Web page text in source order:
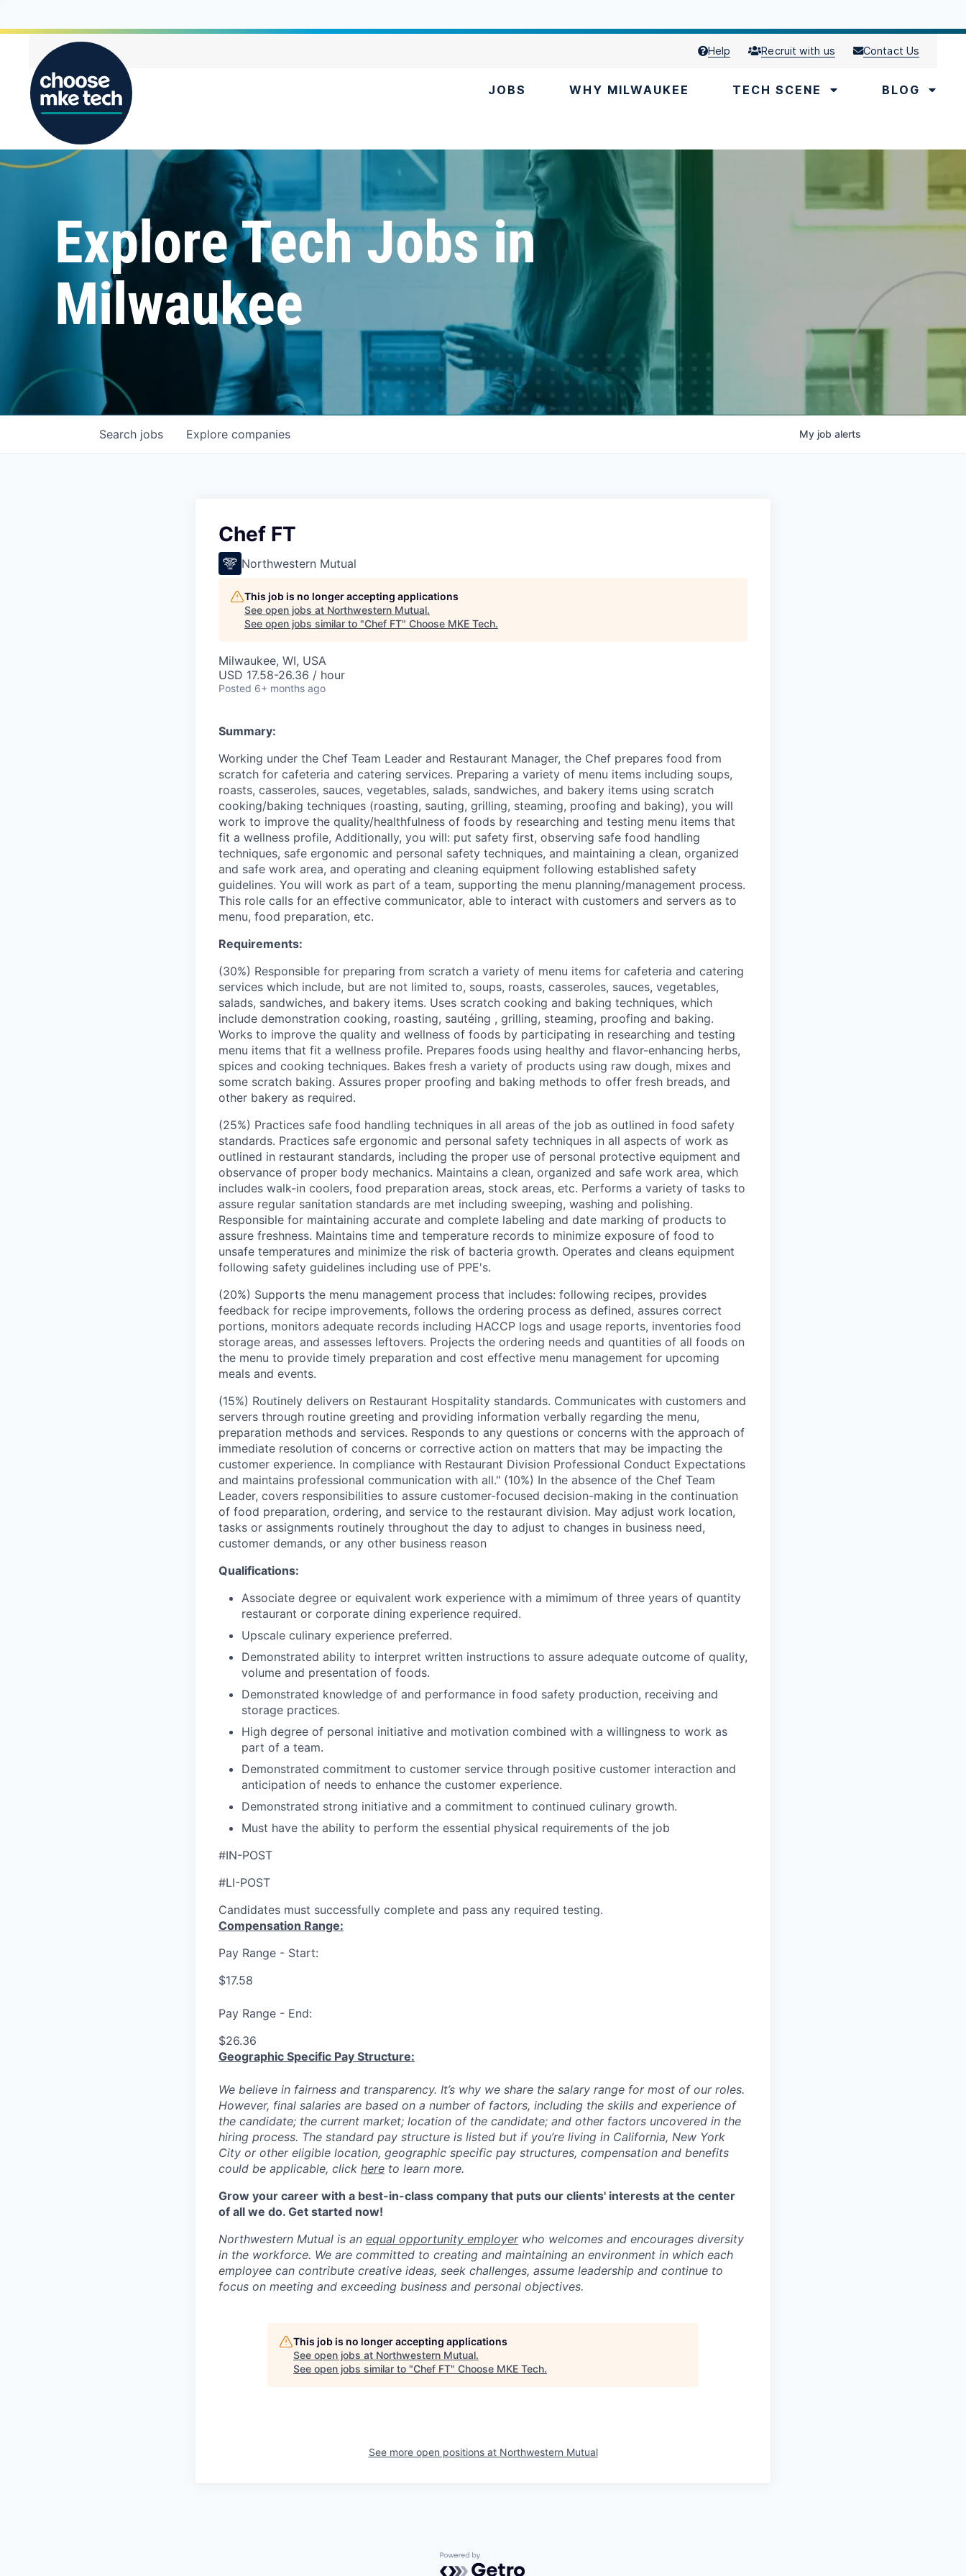
Help Recruit with us Contact Us
JOBS WHY MILWAUKEE TECH SCENE BLOG
Explore Tech Jobs in
Milwaukee
Search jobs Explore companies My job alerts
Chef FT
Northwestern Mutual
This job is no longer accepting applications
See open jobs at Northwestern Mutual.
See open jobs similar to "Chef FT" Choose MKE Tech.
Milwaukee, WI, USA
USD 17.58-26.36 / hour
Posted 6+ months ago
Summary:
Working under the Chef Team Leader and Restaurant Manager, the Chef prepares food from
scratch for cafeteria and catering services. Preparing a variety of menu items including soups,
roasts, casseroles, sauces, vegetables, salads, sandwiches, and bakery items using scratch
cooking/baking techniques (roasting, sauting, grilling, steaming, proofing and baking), you will
work to improve the quality/healthfulness of foods by researching and testing menu items that
fit a wellness profile, Additionally, you will: put safety first, observing safe food handling
techniques, safe ergonomic and personal safety techniques, and maintaining a clean, organized
and safe work area, and operating and cleaning equipment following established safety
guidelines. You will work as part of a team, supporting the menu planning/management process.
This role calls for an effective communicator, able to interact with customers and servers as to
menu, food preparation, etc.
Requirements:
(30%) Responsible for preparing from scratch a variety of menu items for cafeteria and catering
services which include, but are not limited to, soups, roasts, casseroles, sauces, vegetables,
salads, sandwiches, and bakery items. Uses scratch cooking and baking techniques, which
include demonstration cooking, roasting, sautéing , grilling, steaming, proofing and baking.
Works to improve the quality and wellness of foods by participating in researching and testing
menu items that fit a wellness profile. Prepares foods using healthy and flavor-enhancing herbs,
spices and cooking techniques. Bakes fresh a variety of products using raw dough, mixes and
some scratch baking. Assures proper proofing and baking methods to offer fresh breads, and
other bakery as required.
(25%) Practices safe food handling techniques in all areas of the job as outlined in food safety
standards. Practices safe ergonomic and personal safety techniques in all aspects of work as
outlined in restaurant standards, including the proper use of personal protective equipment and
observance of proper body mechanics. Maintains a clean, organized and safe work area, which
includes walk-in coolers, food preparation areas, stock areas, etc. Performs a variety of tasks to
assure regular sanitation standards are met including sweeping, washing and polishing.
Responsible for maintaining accurate and complete labeling and date marking of products to
assure freshness. Maintains time and temperature records to minimize exposure of food to
unsafe temperatures and minimize the risk of bacteria growth. Operates and cleans equipment
following safety guidelines including use of PPE's.
(20%) Supports the menu management process that includes: following recipes, provides
feedback for recipe improvements, follows the ordering process as defined, assures correct
portions, monitors adequate records including HACCP logs and usage reports, inventories food
storage areas, and assesses leftovers. Projects the ordering needs and quantities of all foods on
the menu to provide timely preparation and cost effective menu management for upcoming
meals and events.
(15%) Routinely delivers on Restaurant Hospitality standards. Communicates with customers and
servers through routine greeting and providing information verbally regarding the menu,
preparation methods and services. Responds to any questions or concerns with the approach of
immediate resolution of concerns or corrective action on matters that may be impacting the
customer experience. In compliance with Restaurant Division Professional Conduct Expectations
and maintains professional communication with all." (10%) In the absence of the Chef Team
Leader, covers responsibilities to assure customer-focused decision-making in the continuation
of food preparation, ordering, and service to the restaurant division. May adjust work location,
tasks or assignments routinely throughout the day to adjust to changes in business need,
customer demands, or any other business reason
Qualifications:
Associate degree or equivalent work experience with a mimimum of three years of quantity
restaurant or corporate dining experience required.
Upscale culinary experience preferred.
Demonstrated ability to interpret written instructions to assure adequate outcome of quality,
volume and presentation of foods.
Demonstrated knowledge of and performance in food safety production, receiving and
storage practices.
High degree of personal initiative and motivation combined with a willingness to work as
part of a team.
Demonstrated commitment to customer service through positive customer interaction and
anticipation of needs to enhance the customer experience.
Demonstrated strong initiative and a commitment to continued culinary growth.
Must have the ability to perform the essential physical requirements of the job
#IN-POST
#LI-POST
Candidates must successfully complete and pass any required testing.
Compensation Range:
Pay Range - Start:
$17.58
Pay Range - End:
$26.36
Geographic Specific Pay Structure:
We believe in fairness and transparency. It’s why we share the salary range for most of our roles.
However, final salaries are based on a number of factors, including the skills and experience of
the candidate; the current market; location of the candidate; and other factors uncovered in the
hiring process. The standard pay structure is listed but if you’re living in California, New York
City or other eligible location, geographic specific pay structures, compensation and benefits
could be applicable, click here to learn more.
Grow your career with a best-in-class company that puts our clients' interests at the center
of all we do. Get started now!
Northwestern Mutual is an equal opportunity employer who welcomes and encourages diversity
in the workforce. We are committed to creating and maintaining an environment in which each
employee can contribute creative ideas, seek challenges, assume leadership and continue to
focus on meeting and exceeding business and personal objectives.
This job is no longer accepting applications
See open jobs at Northwestern Mutual.
See open jobs similar to "Chef FT" Choose MKE Tech.
See more open positions at Northwestern Mutual
Powered by Getro.com